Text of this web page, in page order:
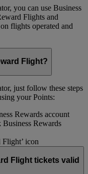
you can use Business
Flights and
flights operated and
Flight?
just follow these steps
your Points:
Rewards account
Business Rewards
Flight’ icon
Flight tickets valid